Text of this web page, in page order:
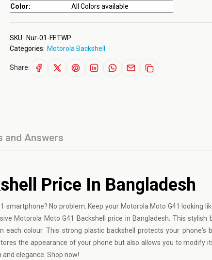
Color:
All Colors available
SKU: Nur-01-FETWP
Categories: Motorola Backshell
Share:
and Answers
Price In Bangladesh
No problem. Keep your Motorola Moto G41 looking
Motorola Moto G41 Backshell price in Bangladesh. This stylish
colour. This strong plastic backshell protects your phone's
the appearance of your phone but also allows you to modify
elegance. Shop now!